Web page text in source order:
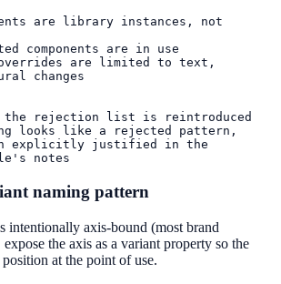
are library instances, not
components are in use
are limited to text,
changes
rejection list is reintroduced
looks like a rejected pattern,
explicitly justified in the
notes
naming pattern
intentionally axis-bound (most brand
the axis as a variant property so the
at the point of use.